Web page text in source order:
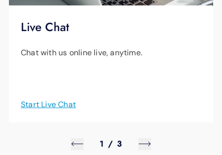
Live Chat
Chat with us online live, anytime.
Start Live Chat
1 / 3